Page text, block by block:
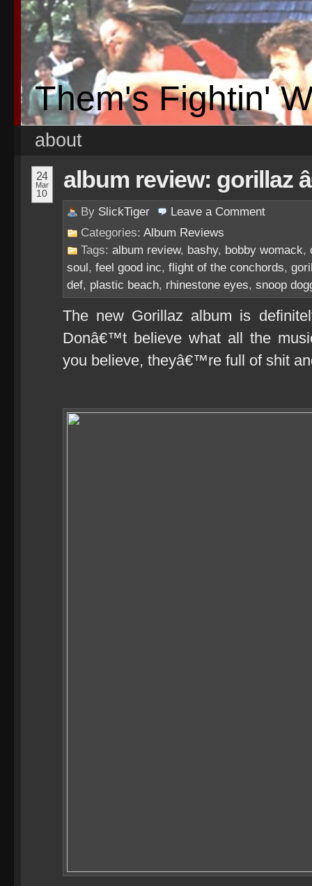
Them's Fightin'
about
24
Mar
10
album review: gorillaz
By SlickTiger Leave a Comment
Categories: Album Reviews
Tags: album review, bashy, bobby womack,
soul, feel good inc, flight of the conchords,
def, plastic beach, rhinestone eyes, snoop
The new Gorillaz album is
Donâ€™t believe what all the
you believe, theyâ€™re full of shit